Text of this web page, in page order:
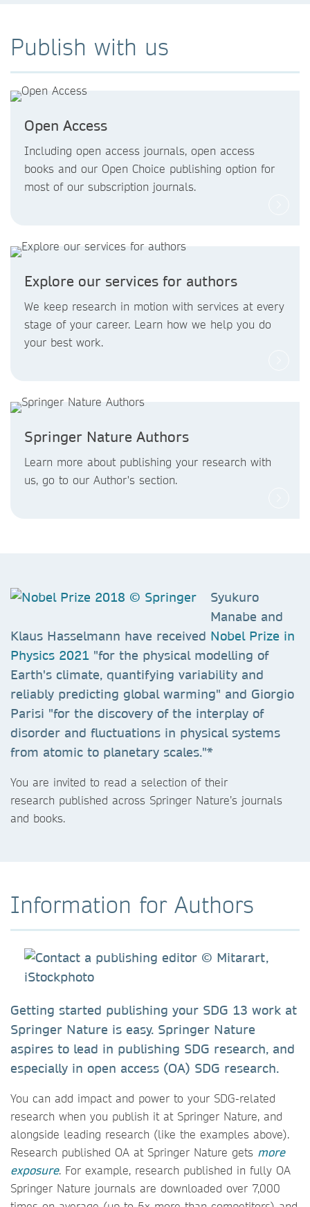
Publish with us
Open Access
Including open access journals, open access
books and our Open Choice publishing option for
most of our subscription journals.
Explore our services for authors
We keep research in motion with services at every
stage of your career. Learn how we help you do
your best work.
Springer Nature Authors
Learn more about publishing your research with
us, go to our Author's section.
Syukuro
Manabe and
Klaus Hasselmann have received Nobel Prize in
Physics 2021 "for the physical modelling of
Earth's climate, quantifying variability and
reliably predicting global warming" and Giorgio
Parisi "for the discovery of the interplay of
disorder and fluctuations in physical systems
from atomic to planetary scales."*
You are invited to read a selection of their
research published across Springer Nature’s journals
and books.
Information for Authors
Getting started publishing your SDG 13 work at
Springer Nature is easy. Springer Nature
aspires to lead in publishing SDG research, and
especially in open access (OA) SDG research.
You can add impact and power to your SDG-related
research when you publish it at Springer Nature, and
alongside leading research (like the examples above).
Research published OA at Springer Nature gets more
exposure. For example, research published in fully OA
Springer Nature journals are downloaded over 7,000